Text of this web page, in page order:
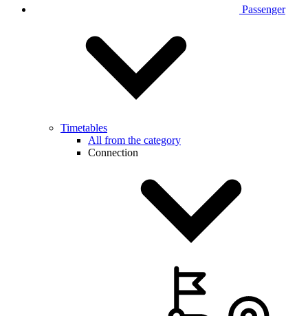
Passenger
Timetables
All from the category
Connection